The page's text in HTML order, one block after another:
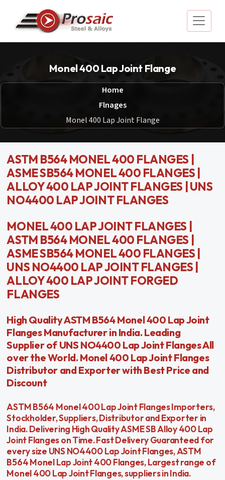
Monel 400 Lap Joint Flange
Home
Flnages
Monel 400 Lap Joint Flange
ASTM B564 MONEL 400 FLANGES |
ASME SB564 MONEL 400 FLANGES |
ALLOY 400 LAP JOINT FLANGES | UNS
NO4400 LAP JOINT FLANGES
MONEL 400 LAP JOINT FLANGES |
ASTM B564 MONEL 400 FLANGES |
ASME SB564 MONEL 400 FLANGES |
UNS NO4400 LAP JOINT FLANGES |
ALLOY 400 LAP JOINT FORGED
FLANGES
High Quality ASTM B564 Monel 400 Lap Joint
Flanges Manufacturer in India. Leading
Supplier of UNS NO4400 Lap Joint Flanges All
over the World. Monel 400 Lap Joint Flanges
Distributor and Exporter with Best Price and
Discount
ASTM B564 Monel 400 Lap Joint Flanges Importers,
Stockholder, Suppliers, Distributor and Exporter in
India. Delivering High Quality ASME SB Alloy 400 Lap
Joint Flanges on Time. Fast Delivery Guaranteed for
every size UNS NO4400 Lap Joint Flanges, ASTM
B564 Monel Lap Joint 400 Flanges, Largest range of
Monel 400 Lap Joint Flanges, suppliers in India.